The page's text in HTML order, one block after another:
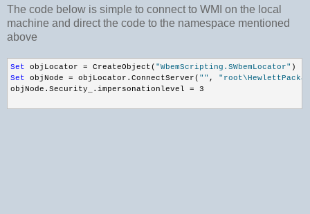
The code below is simple to connect to WMI on the local
machine and direct the code to the namespace mentioned
above
Set objLocator = CreateObject( "WbemScripting.SWbemLocator" )
Set objNode = objLocator.ConnectServer( "" ,
objNode.Security_.impersonationlevel = 3